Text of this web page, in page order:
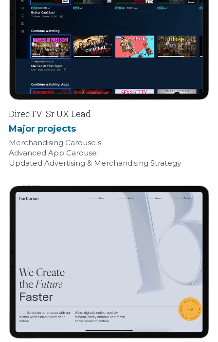
DirecTV: Sr UX Lead
Major projects
Merchandising Carousels
Advanced App Carousel
Updated Advertising & Merchandising Strategy